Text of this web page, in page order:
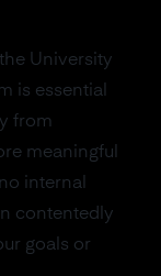
University
is essential
from
meaningful
internal
contentedly
goals or